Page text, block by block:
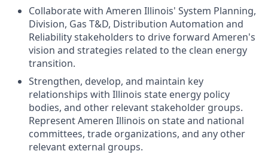
Collaborate with Ameren Illinois' System Planning,
Division, Gas T&D, Distribution Automation and
Reliability stakeholders to drive forward Ameren's
vision and strategies related to the clean energy
transition.
Strengthen, develop, and maintain key
relationships with Illinois state energy policy
bodies, and other relevant stakeholder groups.
Represent Ameren Illinois on state and national
committees, trade organizations, and any other
relevant external groups.